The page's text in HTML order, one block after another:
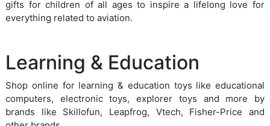
gifts for children of all ages to inspire a lifelong love for
everything related to aviation.
Learning & Education
Shop online for learning & education toys like educational
computers, electronic toys, explorer toys and more by
brands like Skillofun, Leapfrog, Vtech, Fisher-Price and